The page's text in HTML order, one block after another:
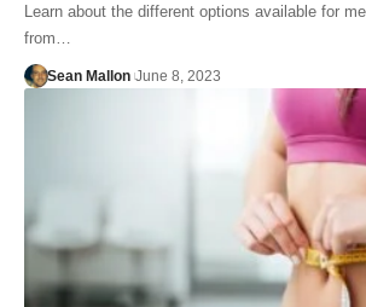
Learn about the different options available for
from…
Sean Mallon June 8, 2023